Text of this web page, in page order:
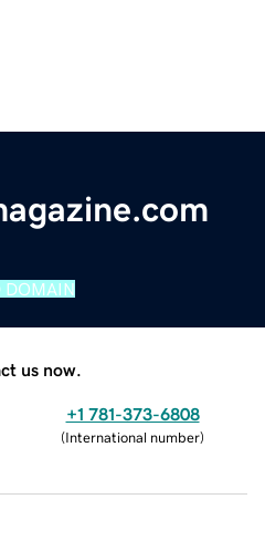
DOMAIN
us now.
+1 781-373-6808
(International number)